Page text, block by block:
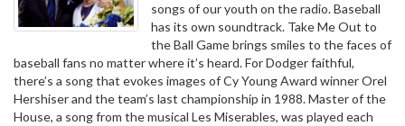
songs of our youth on the radio. Baseball
has its own soundtrack. Take Me Out to
the Ball Game brings smiles to the faces of
baseball fans no matter where it’s heard. For Dodger faithful,
there’s a song that evokes images of Cy Young Award winner Orel
Hershiser and the team’s last championship in 1988. Master of the
House, a song from the musical Les Miserables, was played each